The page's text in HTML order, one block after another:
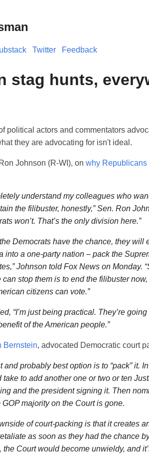
Twitter Feedback
stag hunts,
political actors and commentators
they are advocating for isn't ideal.
Johnson (R-WI), on why Republicans
understand my colleagues who
the filibuster, honestly,” Sen. Ron
won’t. That’s the only division here.”
Democrats have the chance, they will
into a one-party nation – pack the
Johnson told Fox News on Monday.
can stop them is to end the filibuster
citizens can vote.”
“I’m just being practical. They’re
of the American people.”
Bernstein, advocated Democratic court
and probably best option is to “pack” it.
take to add another one or two or ten
and the president signing it. Then
GOP majority on the Court is gone.
of court-packing is that it creates
as soon as they had the chance
the Court would become unwieldy, and